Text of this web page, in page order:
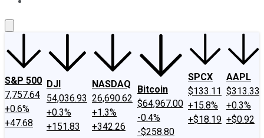
S&P 500
7,757.64
+0.6%
+47.68
DJI
54,036.93
+0.3%
+151.83
NASDAQ
26,690.62
+1.3%
+342.26
Bitcoin
$64,967.00
-0.4%
-$258.80
SPCX
$133.11
+15.8%
+$18.19
AAPL
$313.33
+0.3%
+$0.92